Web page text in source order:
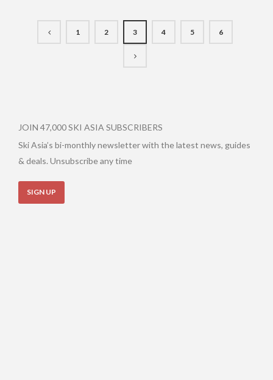
1 2 3 4 5 6
JOIN 47,000 SKI ASIA SUBSCRIBERS
Ski Asia’s bi-monthly newsletter with the latest news, guides
& deals. Unsubscribe any time
SIGN UP